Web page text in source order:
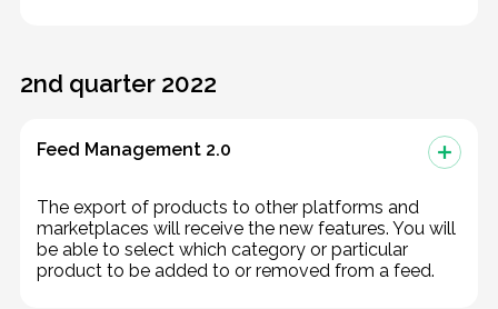
2nd quarter 2022
Feed Management 2.0
The export of products to other platforms and
marketplaces will receive the new features. You will
be able to select which category or particular
product to be added to or removed from a feed.